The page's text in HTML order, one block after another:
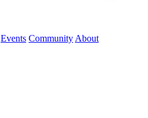
Events Community About